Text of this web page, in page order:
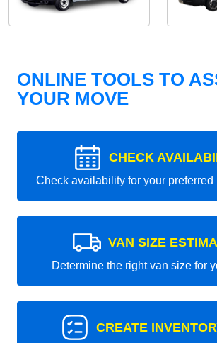
ONLINE TOOLS TO
YOUR MOVE
CHECK
Check availability for your preferred
VAN SIZE
Determine the right van size for
CREATE